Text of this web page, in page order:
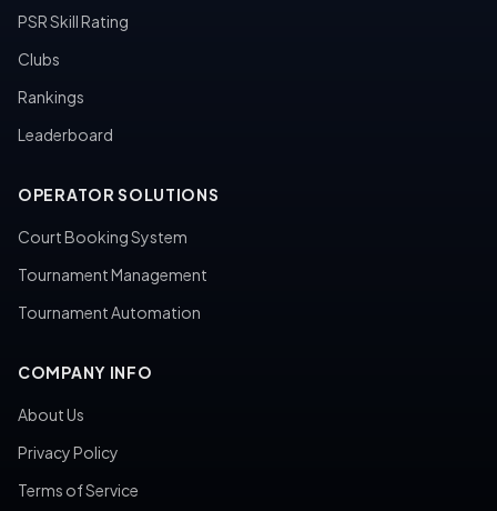
PSR Skill Rating
Clubs
Rankings
Leaderboard
OPERATOR SOLUTIONS
Court Booking System
Tournament Management
Tournament Automation
COMPANY INFO
About Us
Privacy Policy
Terms of Service